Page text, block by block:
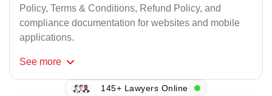
Policy, Terms & Conditions, Refund Policy, and
compliance documentation for websites and mobile
applications.
See more
145+ Lawyers Online